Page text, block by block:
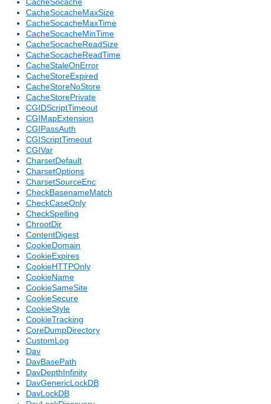
CacheSocache
CacheSocacheMaxSize
CacheSocacheMaxTime
CacheSocacheMinTime
CacheSocacheReadSize
CacheSocacheReadTime
CacheStaleOnError
CacheStoreExpired
CacheStoreNoStore
CacheStorePrivate
CGIDScriptTimeout
CGIMapExtension
CGIPassAuth
CGIScriptTimeout
CGIVar
CharsetDefault
CharsetOptions
CharsetSourceEnc
CheckBasenameMatch
CheckCaseOnly
CheckSpelling
ChrootDir
ContentDigest
CookieDomain
CookieExpires
CookieHTTPOnly
CookieName
CookieSameSite
CookieSecure
CookieStyle
CookieTracking
CoreDumpDirectory
CustomLog
Dav
DavBasePath
DavDepthInfinity
DavGenericLockDB
DavLockDB